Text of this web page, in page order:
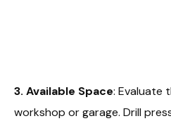
3. Available Space: Evaluate
workshop or garage. Drill